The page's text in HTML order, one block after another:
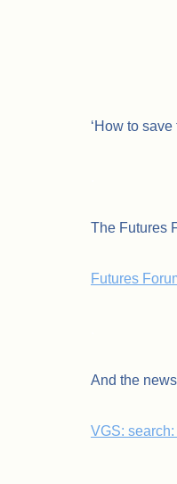
‘How to
The Futures
Futures
And the
VGS: